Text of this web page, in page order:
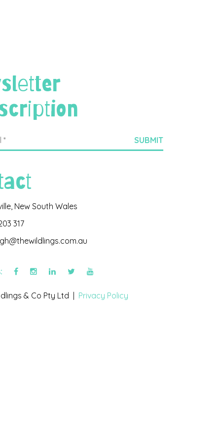
New South Wales
317
& Co Pty Ltd | Privacy Policy